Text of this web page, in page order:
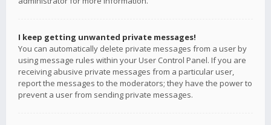
I keep getting unwanted private messages!
You can automatically delete private messages from a user by
using message rules within your User Control Panel. If you are
receiving abusive private messages from a particular user,
report the messages to the moderators; they have the power to
prevent a user from sending private messages.